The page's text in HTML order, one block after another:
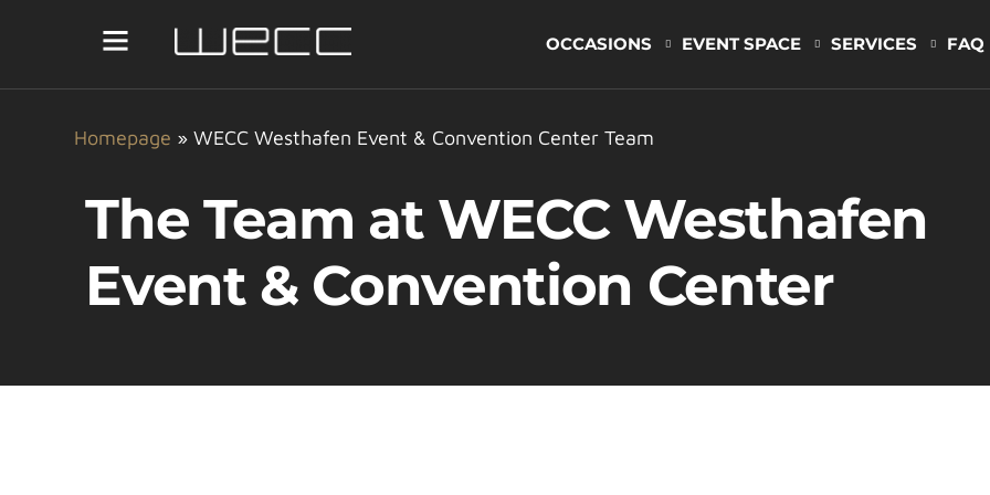
OCCASIONS EVENT SPACE SERVICES FAQ
Homepage »WECC Westhafen Event & Convention Center Team
The Team at WECC Westhafen
Event & Convention Center